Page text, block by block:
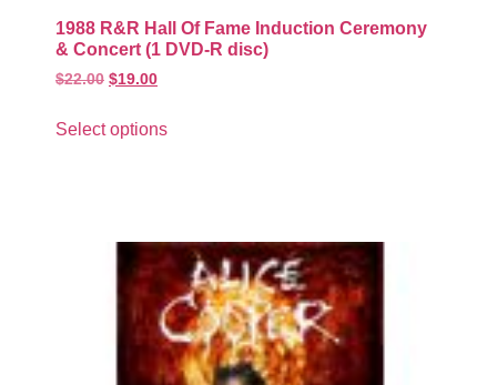
1988 R&R Hall Of Fame Induction Ceremony
& Concert (1 DVD-R disc)
$22.00 $19.00
Select options